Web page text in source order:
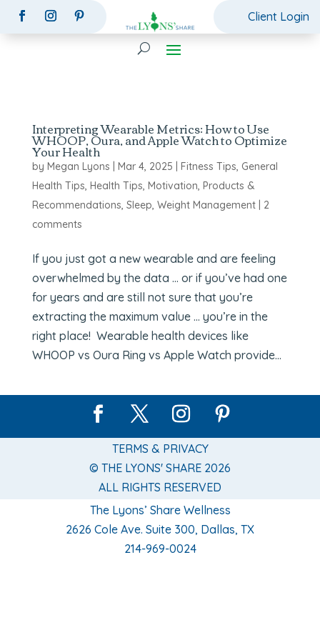
Client Login
Interpreting Wearable Metrics: How to Use
WHOOP, Oura, and Apple Watch to Optimize
Your Health
by Megan Lyons Mar 4, 2025 Fitness Tips, General
Health Tips, Health Tips, Motivation, Products &
Recommendations, Sleep, Weight Management| 2
comments
If you just got a new wearable and are feeling
overwhelmed by the data … or if you’ve had one
for years and are still not sure that you’re
extracting the maximum value … you’re in the
right place! Wearable health devices like
WHOOP vs Oura Ring vs Apple Watch provide...
TERMS & PRIVACY
© THE LYONS' SHARE 2026
ALL RIGHTS RESERVED
The Lyons’ Share Wellness
2626 Cole Ave. Suite 300, Dallas, TX
214-969-0024